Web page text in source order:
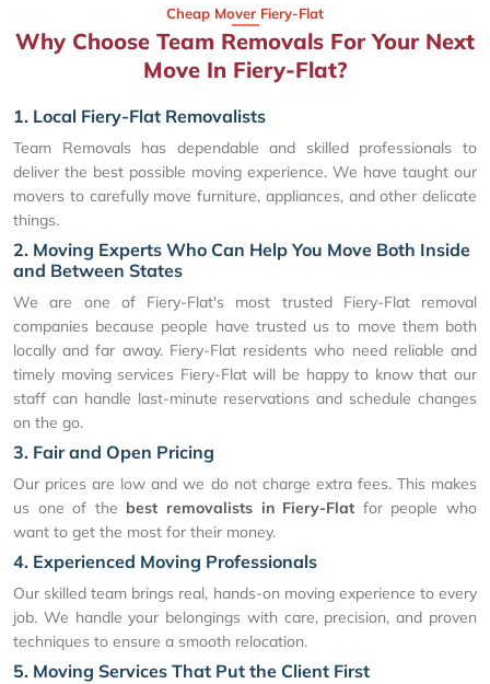
Cheap Mover Fiery-Flat
Why Choose Team Removals For Your Next
Move In Fiery-Flat?
1. Local Fiery-Flat Removalists
Team Removals has dependable and skilled professionals to
deliver the best possible moving experience. We have taught our
movers to carefully move furniture, appliances, and other delicate
things.
2. Moving Experts Who Can Help You Move Both Inside
and Between States
We are one of Fiery-Flat's most trusted Fiery-Flat removal
companies because people have trusted us to move them both
locally and far away. Fiery-Flat residents who need reliable and
timely moving services Fiery-Flat will be happy to know that our
staff can handle last-minute reservations and schedule changes
on the go.
3. Fair and Open Pricing
Our prices are low and we do not charge extra fees. This makes
us one of the best removalists in Fiery-Flat for people who
want to get the most for their money.
4. Experienced Moving Professionals
Our skilled team brings real, hands-on moving experience to every
job. We handle your belongings with care, precision, and proven
techniques to ensure a smooth relocation.
5. Moving Services That Put the Client First